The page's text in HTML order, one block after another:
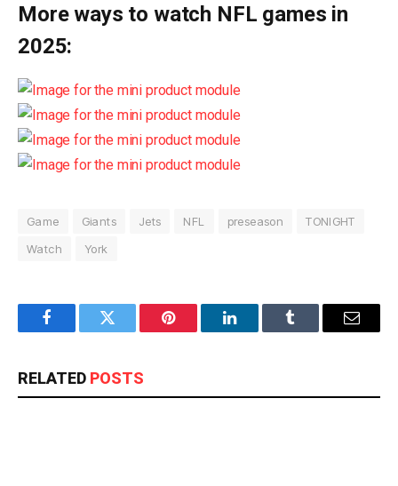
More ways to watch NFL games in
2025:
Game Giants Jets NFL preseason
TONIGHT
Watch
York
FacebookTwitter Pinterest LinkedInTumblr Email
RELATED POSTS